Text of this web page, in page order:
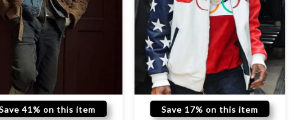
41% on this item
Save 17% on this item